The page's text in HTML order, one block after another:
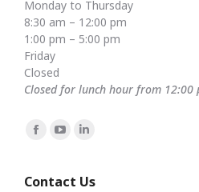
Monday to Thursday
8:30 am – 12:00 pm
1:00 pm – 5:00 pm
Friday
Closed
Closed for lunch hour from 12:00
Find us on:
Facebook
opens
YouTube
opens
Linkedin
opens
Contact Us